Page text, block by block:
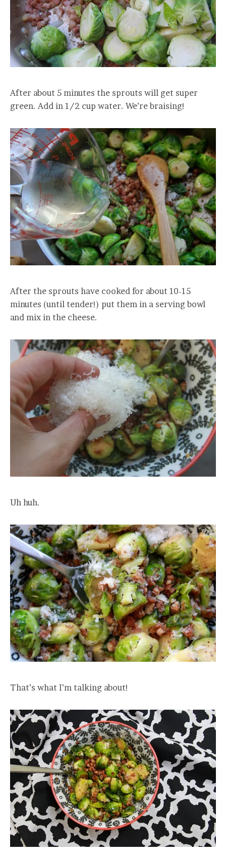
After about 5 minutes the sprouts will get super
green. Add in 1/2 cup water. We’re braising!
After the sprouts have cooked for about 10-15
minutes (until tender!) put them in a serving bowl
and mix in the cheese.
Uh huh.
That’s what I’m talking about!